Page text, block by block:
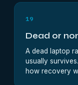
19
Dead or
A dead laptop
usually
how recovery